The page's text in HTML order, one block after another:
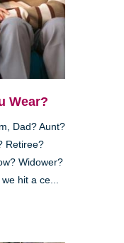
Wear?
Dad? Aunt?
Retiree?
Widower?
hit a ce...